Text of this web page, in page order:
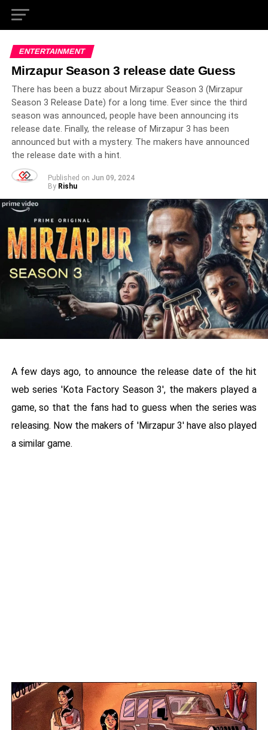
ENTERTAINMENT
Mirzapur Season 3 release date Guess
There has been a buzz about Mirzapur Season 3 (Mirzapur
Season 3 Release Date) for a long time. Ever since the third
season was announced, people have been announcing its
release date. Finally, the release of Mirzapur 3 has been
announced but with a mystery. The makers have announced
the release date with a hint.
Published on Jun 09, 2024
By Rishu
A few days ago, to announce the release date of the hit
web series 'Kota Factory Season 3', the makers played a
game, so that the fans had to guess when the series was
releasing. Now the makers of 'Mirzapur 3' have also played
a similar game.